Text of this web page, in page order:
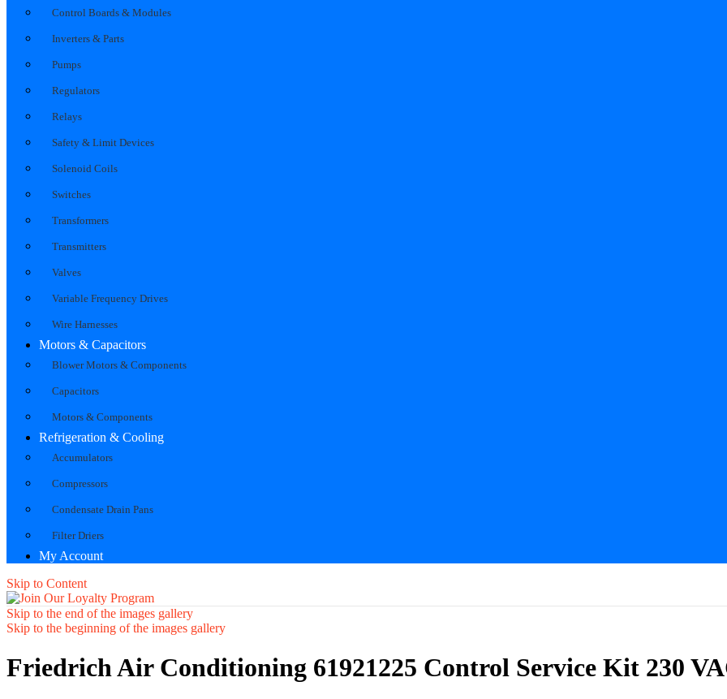
Control Boards & Modules
Inverters & Parts
Pumps
Regulators
Relays
Safety & Limit Devices
Solenoid Coils
Switches
Transformers
Transmitters
Valves
Variable Frequency Drives
Wire Harnesses
Motors & Capacitors
Blower Motors & Components
Capacitors
Motors & Components
Refrigeration & Cooling
Accumulators
Compressors
Condensate Drain Pans
Filter Driers
My Account
Skip to Content
Skip to the end of the images gallery
Skip to the beginning of the images gallery
Friedrich Air Conditioning 61921225 Control Service Kit 230